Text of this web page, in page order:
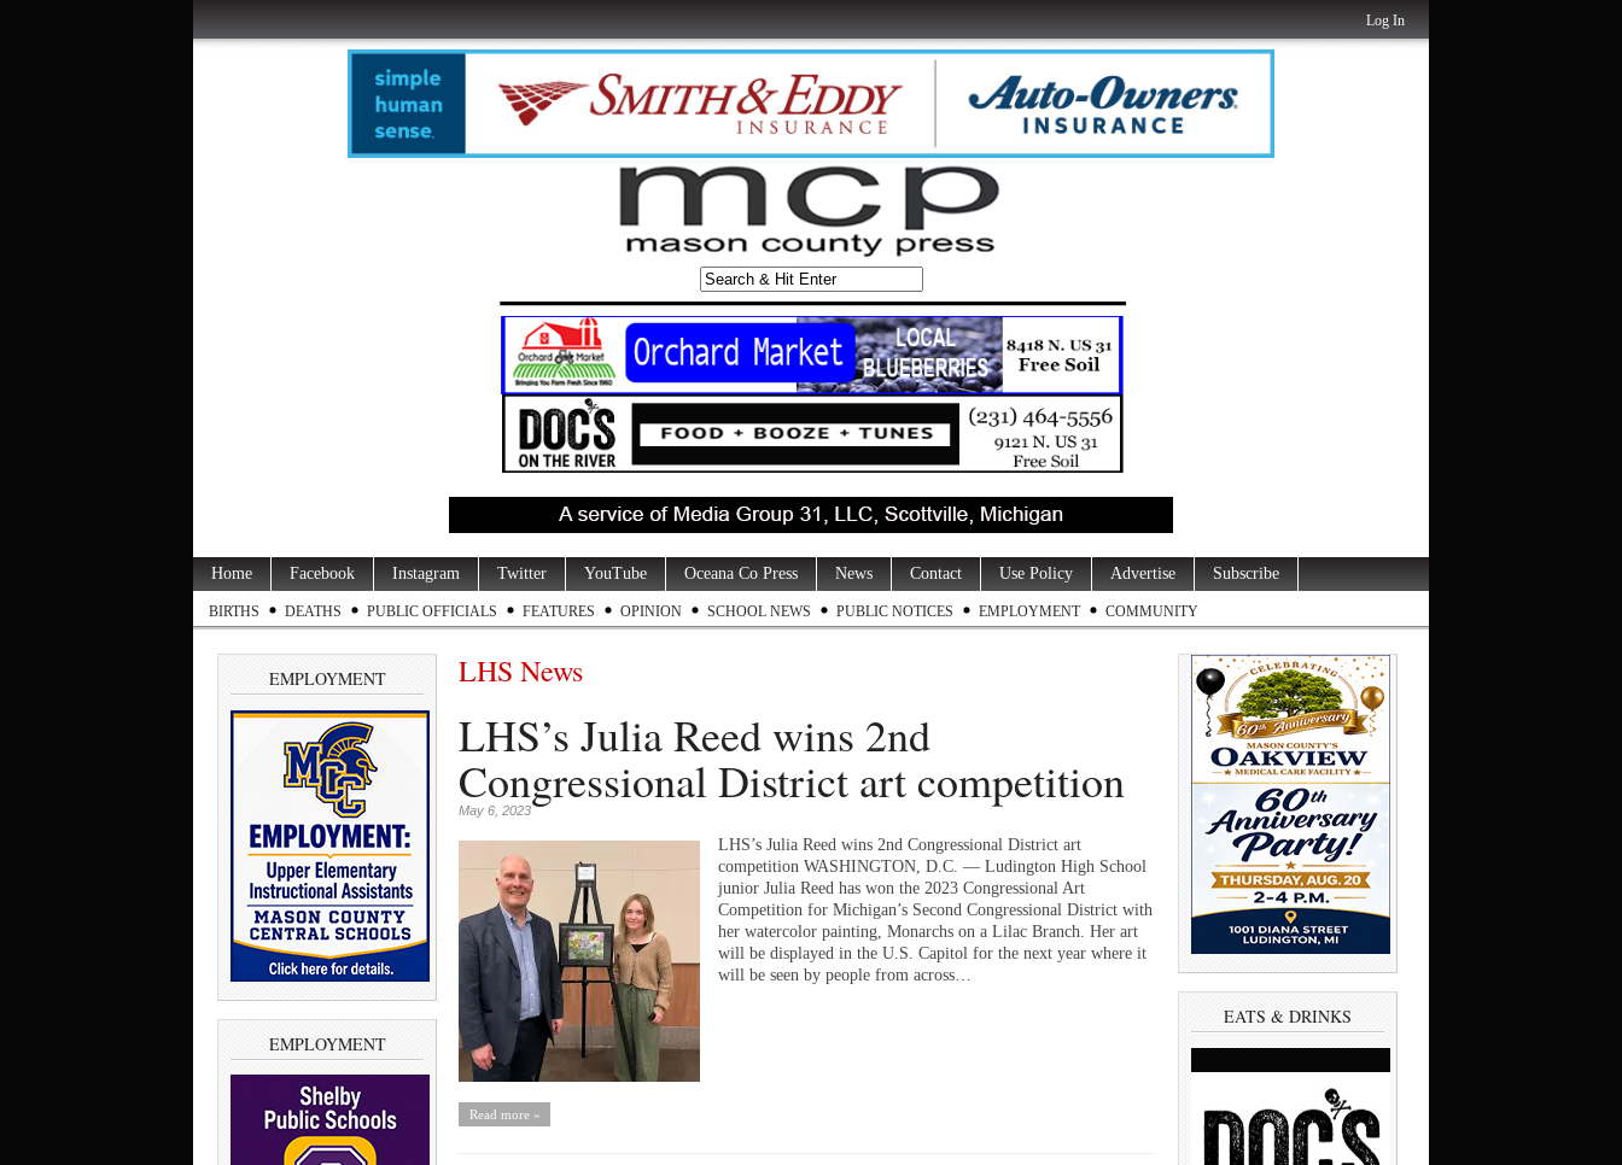
Log In
Home Facebook Instagram Twitter YouTube Oceana Co Press News Contact Use Policy Advertise Subscribe
BIRTHS DEATHS PUBLIC OFFICIALS FEATURES OPINION SCHOOL NEWS PUBLIC NOTICES EMPLOYMENT COMMUNITY
EMPLOYMENT
EMPLOYMENT
LHS News
LHS’s Julia Reed wins 2nd
Congressional District art competition
May 6, 2023
LHS’s Julia Reed wins 2nd Congressional District art
competition WASHINGTON, D.C. — Ludington High School
junior Julia Reed has won the 2023 Congressional Art
Competition for Michigan’s Second Congressional District with
her watercolor painting, Monarchs on a Lilac Branch. Her art
will be displayed in the U.S. Capitol for the next year where it
will be seen by people from across…
Read more »
EATS & DRINKS